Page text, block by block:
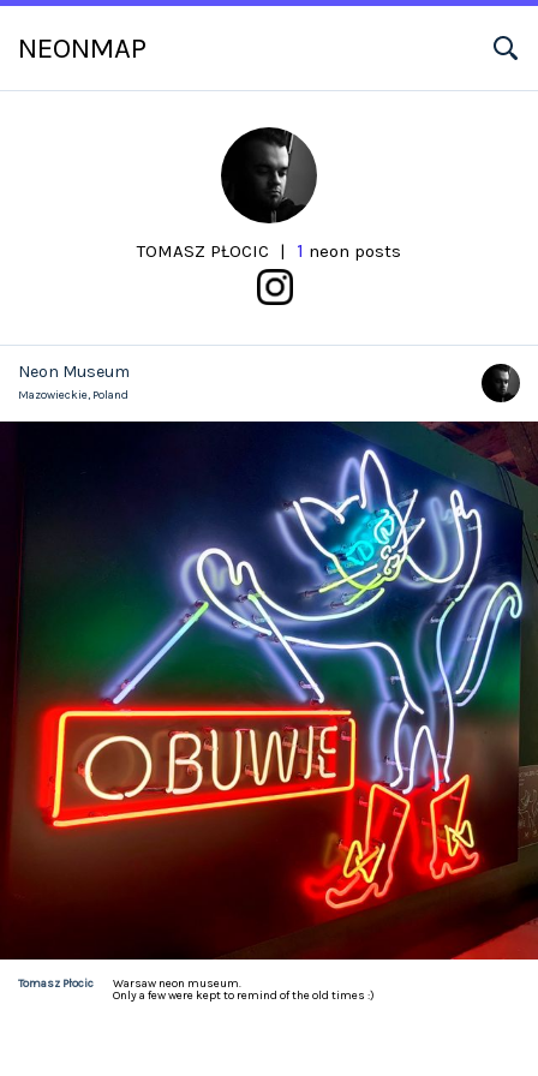
NEONMAP
Neon Museum
Mazowieckie, Poland
Tomasz Płocic
Warsaw neon museum.
Only a few were kept to remind of the old times :)
TOMASZ PŁOCIC | 1 neon posts